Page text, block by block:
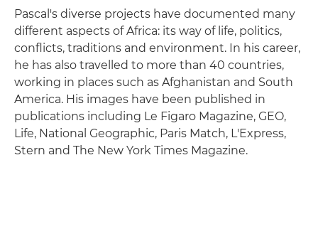
Pascal's diverse projects have documented many
different aspects of Africa: its way of life, politics,
conflicts, traditions and environment. In his career,
he has also travelled to more than 40 countries,
working in places such as Afghanistan and South
America. His images have been published in
publications including Le Figaro Magazine, GEO,
Life, National Geographic, Paris Match, L'Express,
Stern and The New York Times Magazine.